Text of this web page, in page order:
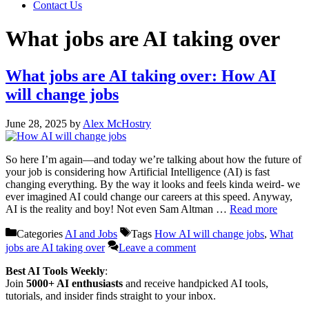
Contact Us
What jobs are AI taking over
What jobs are AI taking over: How AI
will change jobs
June 28, 2025 by Alex McHostry
So here I’m again—and today we’re talking about how the future of
your job is considering how Artificial Intelligence (AI) is fast
changing everything. By the way it looks and feels kinda weird- we
ever imagined AI could change our careers at this speed. Anyway,
AI is the reality and boy! Not even Sam Altman … Read more
Categories AI and Jobs Tags How AI will change jobs, What
jobs are AI taking over
Leave a comment
Best AI Tools Weekly:
Join 5000+ AI enthusiasts and receive handpicked AI tools,
tutorials, and insider finds straight to your inbox.